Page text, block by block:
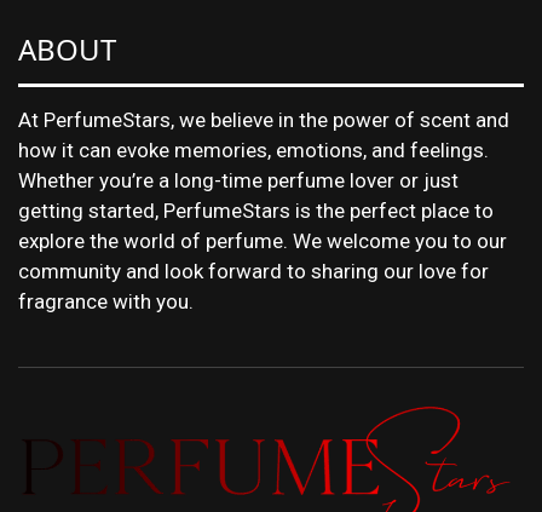
ABOUT
At PerfumeStars, we believe in the power of scent and
how it can evoke memories, emotions, and feelings.
Whether you’re a long-time perfume lover or just
getting started, PerfumeStars is the perfect place to
explore the world of perfume. We welcome you to our
community and look forward to sharing our love for
fragrance with you.